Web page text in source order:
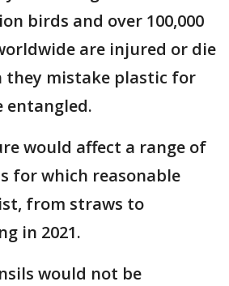
birds and over 100,000
are injured or die
they mistake plastic for
entangled.
would affect a range of
for which reasonable
from straws to
in 2021.
would not be